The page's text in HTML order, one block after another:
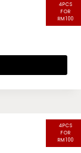
4PCS
FOR
RM100
4PCS
FOR
RM100